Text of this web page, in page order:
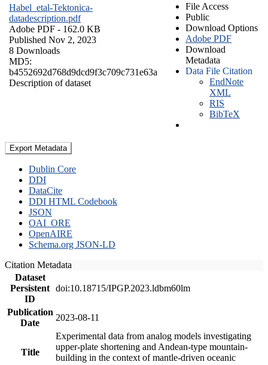
Habel_etal-Tektonica-
datadescription.pdf
Adobe PDF - 162.0 KB
Published Nov 2, 2023
8 Downloads
MD5:
b4552692d768d9dcd9f3c709c731e63a
Description of dataset
File Access
Public
Download Options
Adobe PDF
Download
Metadata
Data File Citation
EndNote
XML
RIS
BibTeX
Export Metadata
Dublin Core
DDI
DataCite
DDI HTML Codebook
JSON
OAI_ORE
OpenAIRE
Schema.org JSON-LD
Citation Metadata
Dataset
Persistent
ID
doi:10.18715/IPGP.2023.ldbm60lm
Publication
Date
2023-08-11
Title
Experimental data from analog models investigating
upper-plate shortening and Andean-type mountain-
building in the context of mantle-driven oceanic